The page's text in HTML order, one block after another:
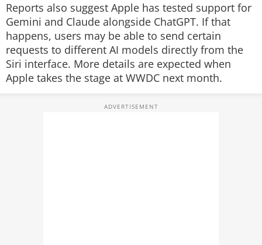
Reports also suggest Apple has tested support for
Gemini and Claude alongside ChatGPT. If that
happens, users may be able to send certain
requests to different AI models directly from the
Siri interface. More details are expected when
Apple takes the stage at WWDC next month.